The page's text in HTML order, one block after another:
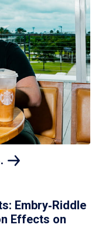
Embry‑Riddle
Effects on